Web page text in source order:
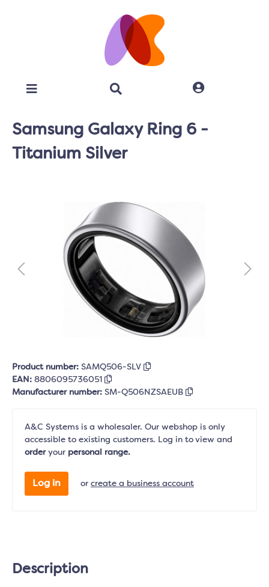
Samsung Galaxy Ring 6 -
Titanium Silver
Product number: SAMQ506-SLV
EAN: 8806095736051
Manufacturer number: SM-Q506NZSAEUB
A&C Systems is a wholesaler. Our webshop is only
accessible to existing customers. Log in to view and
orderyour personal range.
Log in or create a business account
Description